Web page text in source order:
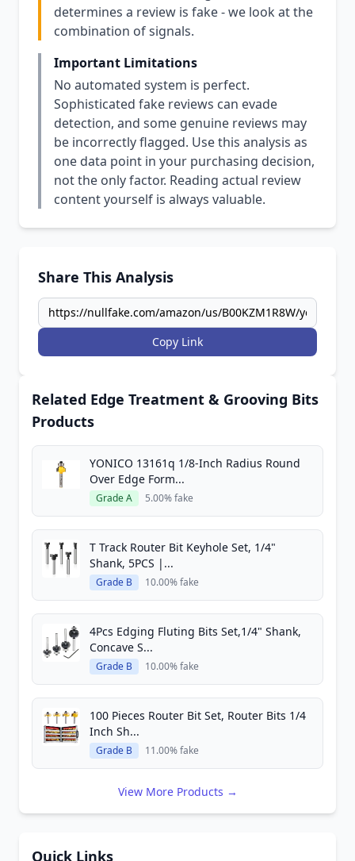
determines a review is fake - we look at the
combination of signals.
Important Limitations
No automated system is perfect.
Sophisticated fake reviews can evade
detection, and some genuine reviews may
be incorrectly flagged. Use this analysis as
one data point in your purchasing decision,
not the only factor. Reading actual review
content yourself is always valuable.
Share This Analysis
Copy Link
Related Edge Treatment & Grooving Bits
Products
YONICO 13161q 1/8-Inch Radius Round
Over Edge Form...
Grade A 5.00% fake
T Track Router Bit Keyhole Set, 1/4"
Shank, 5PCS |...
Grade B 10.00% fake
4Pcs Edging Fluting Bits Set,1/4" Shank,
Concave S...
Grade B 10.00% fake
100 Pieces Router Bit Set, Router Bits 1/4
Inch Sh...
Grade B 11.00% fake
View More Products →
Quick Links